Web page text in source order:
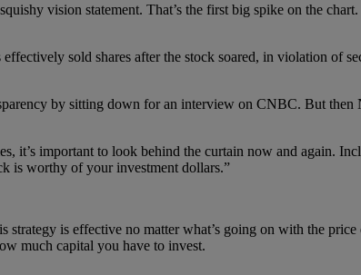
vision statement. That’s the first big spike on the
sold shares after the stock soared, in violation of
by sitting down for an interview on CNBC. But then
it’s important to look behind the curtain now and again.
is worthy of your investment dollars.”
is effective no matter what’s going on with the
much capital you have to invest.